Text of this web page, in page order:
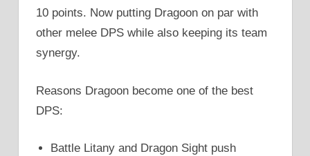
10 points. Now putting Dragoon on par with
other melee DPS while also keeping its team
synergy.
Reasons Dragoon become one of the best
DPS:
Battle Litany and Dragon Sight push